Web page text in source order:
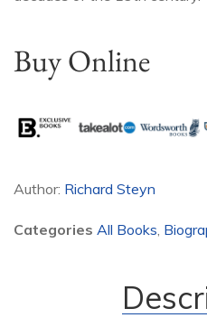
Buy Online
Author: Richard Steyn
Categories All Books